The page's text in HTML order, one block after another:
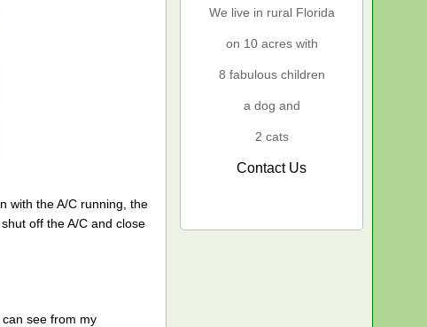
with the A/C running, the
off the A/C and close
see from my
We live in rural Florida
on 10 acres with
8 fabulous children
a dog and
2 cats
Contact Us